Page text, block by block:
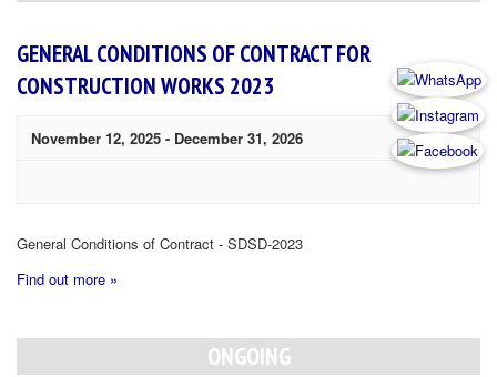
GENERAL CONDITIONS OF CONTRACT FOR
CONSTRUCTION WORKS 2023
November 12, 2025 - December 31, 2026
General Conditions of Contract - SDSD-2023
Find out more »
ONGOING